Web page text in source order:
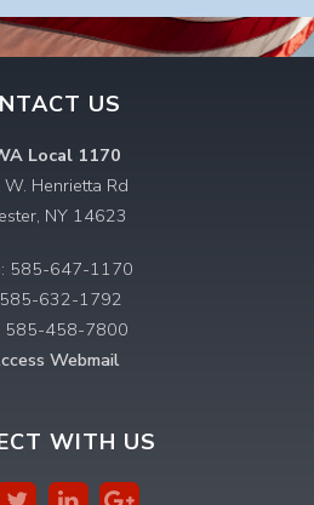
US
Local 1170
Henrietta Rd
NY 14623
585-647-1170
585-632-1792
585-458-7800
Webmail
WITH US